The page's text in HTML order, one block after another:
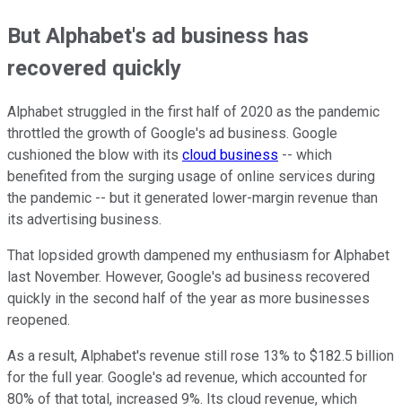
But Alphabet's ad business has
recovered quickly
Alphabet struggled in the first half of 2020 as the pandemic
throttled the growth of Google's ad business. Google
cushioned the blow with its cloud business -- which
benefited from the surging usage of online services during
the pandemic -- but it generated lower-margin revenue than
its advertising business.
That lopsided growth dampened my enthusiasm for Alphabet
last November. However, Google's ad business recovered
quickly in the second half of the year as more businesses
reopened.
As a result, Alphabet's revenue still rose 13% to $182.5 billion
for the full year. Google's ad revenue, which accounted for
80% of that total, increased 9%. Its cloud revenue, which